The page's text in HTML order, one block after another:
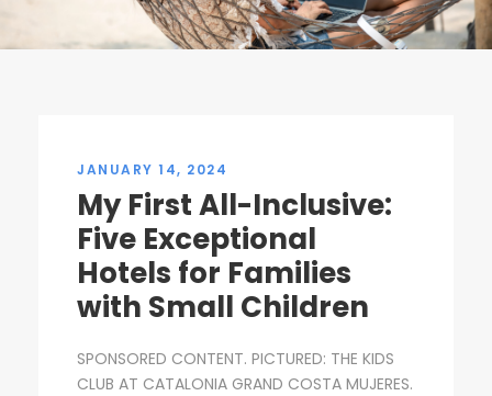
JANUARY 14, 2024
My First All-Inclusive:
Five Exceptional
Hotels for Families
with Small Children
SPONSORED CONTENT. PICTURED: THE KIDS
CLUB AT CATALONIA GRAND COSTA MUJERES.